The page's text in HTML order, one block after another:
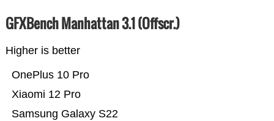
GFXBench Manhattan 3.1 (Offscr.)
Higher is better
Samsung Galaxy S22
Xiaomi 12 Pro
OnePlus 10 Pro